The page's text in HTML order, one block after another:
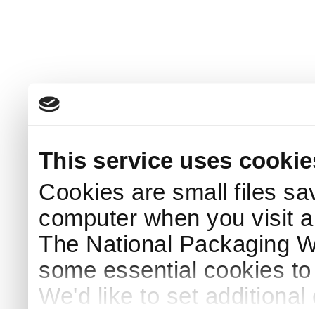
This service uses
Cookies are small files
computer when you visit
The National Packaging
some essential cookies
We'd like to set